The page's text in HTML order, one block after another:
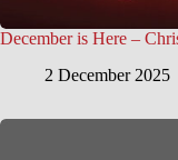
December is Here –
2 December 2025